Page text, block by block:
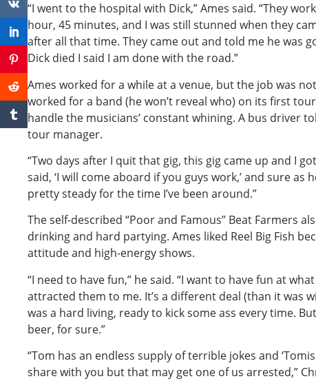
“I went to the hospital with Dick,” Ames said. “They
hour, 45 minutes, and I was still stunned when they
after all that time. They came out and told me he was
Dick died I said I am done with the road.”
Ames worked for a while at a venue, but the job was
worked for a band (he won’t reveal who) on its first
handle the musicians’ constant whining. A bus driver
tour manager.
“Two days after I quit that gig, this gig came up and I
said, ‘I will come aboard if you guys work,’ and sure as
pretty steady for the time I’ve been around.”
The self-described “Poor and Famous” Beat Farmers
drinking and hard partying. Ames liked Reel Big Fish
attitude and high-energy shows.
“I need to have fun,” he said. “I want to have fun at what
attracted them to me. It’s a different deal (than it was
was a hard living, ready to kick some ass every time.
beer, for sure.”
“Tom has an endless supply of terrible jokes and
share with you but that may get one of us arrested,”